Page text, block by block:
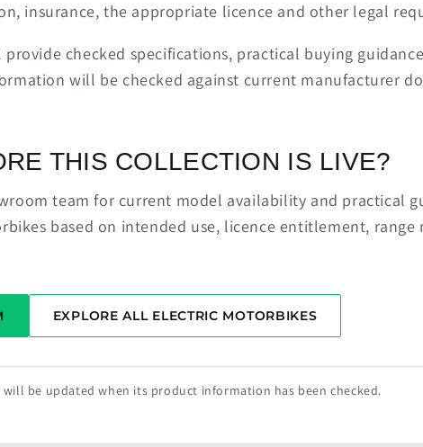
insurance, the appropriate licence and other legal
checked specifications, practical buying
will be checked against current manufacturer
THIS COLLECTION IS LIVE?
team for current model availability and practical
based on intended use, licence entitlement, range
EXPLORE ALL ELECTRIC MOTORBIKES
be updated when its product information has been checked.